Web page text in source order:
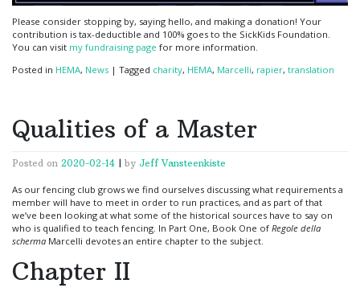
Please consider stopping by, saying hello, and making a donation! Your
contribution is tax-deductible and 100% goes to the SickKids Foundation.
You can visit my fundraising page for more information.
Posted in HEMA, News | Tagged charity, HEMA, Marcelli, rapier, translation
Qualities of a Master
Posted on 2020-02-14 by Jeff Vansteenkiste
As our fencing club grows we find ourselves discussing what requirements a
member will have to meet in order to run practices, and as part of that
we’ve been looking at what some of the historical sources have to say on
who is qualified to teach fencing. In Part One, Book One of Regole della
scherma Marcelli devotes an entire chapter to the subject.
Chapter II